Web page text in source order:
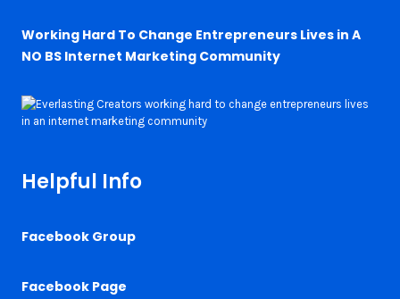
Working Hard To Change Entrepreneurs Lives in A
NO BS Internet Marketing Community
Helpful Info
Facebook Group
Facebook Page